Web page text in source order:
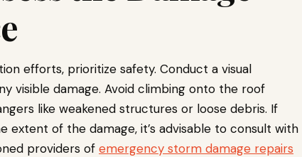
efforts, prioritize safety. Conduct a visual
visible damage. Avoid climbing onto the roof
like weakened structures or loose debris. If
extent of the damage, it’s advisable to consult with
providers of emergency storm damage repairs